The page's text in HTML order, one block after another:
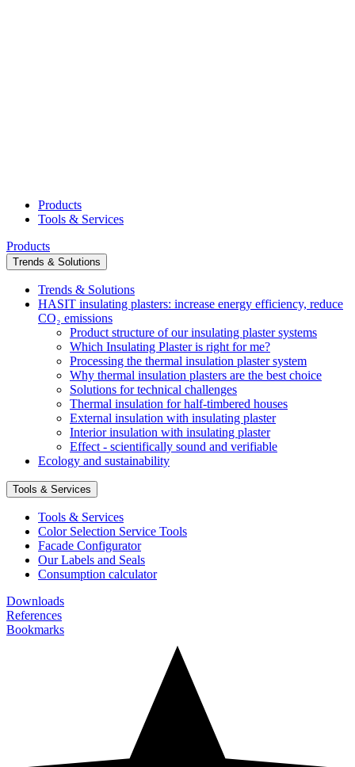
Products
Tools & Services
Products
Trends & Solutions
Trends & Solutions
HASIT insulating plasters: increase energy efficiency, reduce
CO₂ emissions
Product structure of our insulating plaster systems
Which Insulating Plaster is right for me?
Processing the thermal insulation plaster system
Why thermal insulation plasters are the best choice
Solutions for technical challenges
Thermal insulation for half-timbered houses
External insulation with insulating plaster
Interior insulation with insulating plaster
Effect - scientifically sound and verifiable
Ecology and sustainability
Tools & Services
Tools & Services
Color Selection Service Tools
Facade Configurator
Our Labels and Seals
Consumption calculator
Downloads
References
Bookmarks